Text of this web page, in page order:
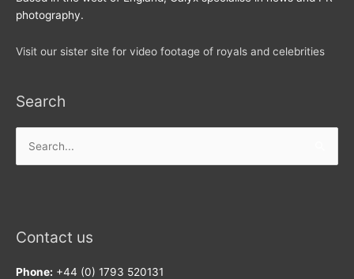
photography.
Visit our sister site for video footage of royals and celebrities
Search
for:
Contact us
Phone: +44 (0) 1793 520131